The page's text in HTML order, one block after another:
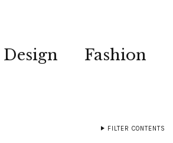
Design Fashion
FILTER CONTENTS